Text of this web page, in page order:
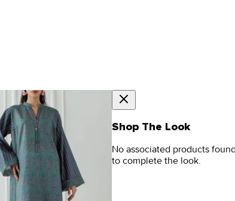
Shop The Look
No associated products
to complete the look.